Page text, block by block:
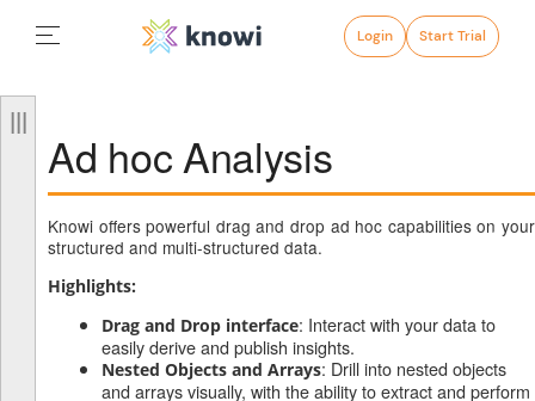
Login Start Trial
Ad hoc Analysis
Knowi offers powerful drag and drop ad hoc capabilities on your
structured and multi-structured data.
Highlights:
Drag and Drop interface: Interact with your data to
easily derive and publish insights.
Nested Objects and Arrays: Drill into nested objects
and arrays visually, with the ability to extract and perform